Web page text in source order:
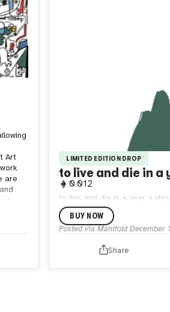
Art
are
LIMITED EDITION DROP
to live and die in a
0.012
to live and die in a year a
moving through cycles of
deeply. embracing the human
BUY NOW
Posted via Manifold December
Share